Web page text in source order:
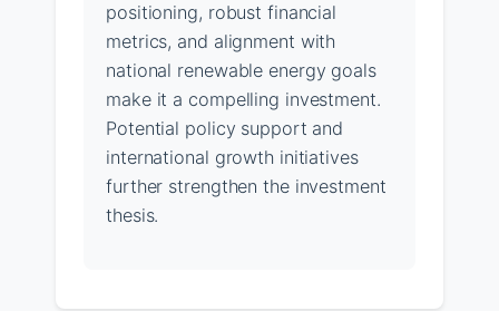
positioning, robust financial
metrics, and alignment with
national renewable energy goals
make it a compelling investment.
Potential policy support and
international growth initiatives
further strengthen the investment
thesis.